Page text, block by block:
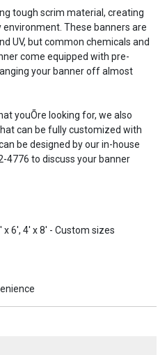
tough scrim material, creating
These banners are
UV, but common chemicals and
come equipped with pre-
your banner off almost
youÕre looking for, we also
can be fully customized with
be designed by our in-house
4776 to discuss your banner
6', 4' x 8' - Custom sizes